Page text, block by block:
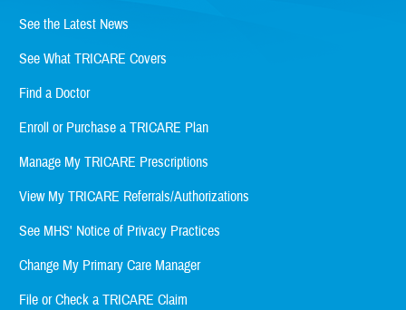
See the Latest News
See What TRICARE Covers
Find a Doctor
Enroll or Purchase a TRICARE Plan
Manage My TRICARE Prescriptions
View My TRICARE Referrals/Authorizations
See MHS' Notice of Privacy Practices
Change My Primary Care Manager
File or Check a TRICARE Claim